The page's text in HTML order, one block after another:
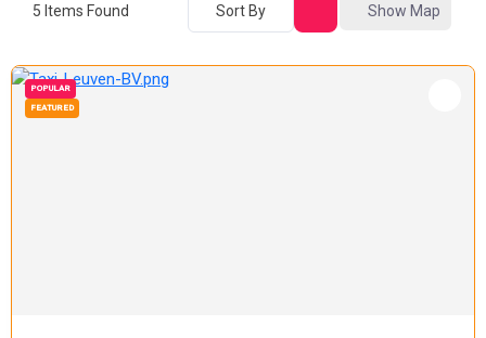
5 Items Found Sort By Show Map
POPULAR
FEATURED